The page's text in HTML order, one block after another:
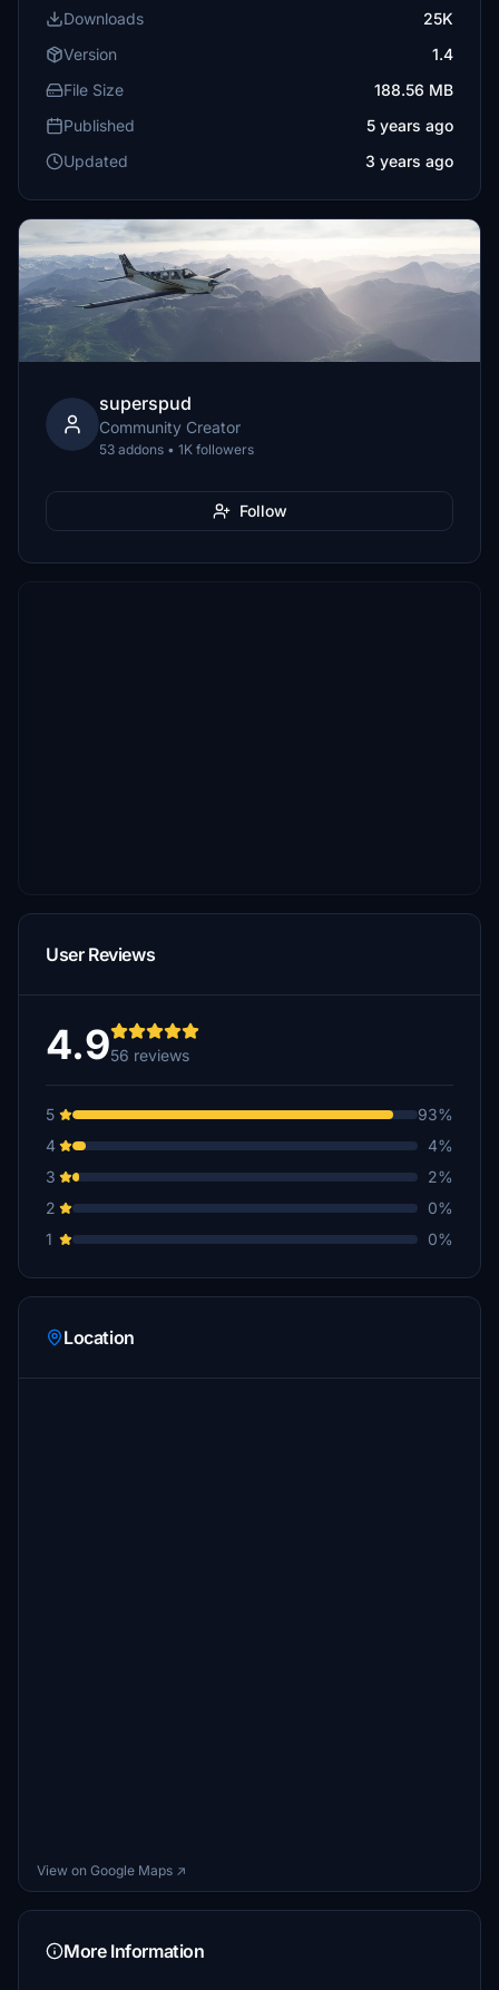
Downloads
25K
Version
1.4
File Size
188.56 MB
Published
5 years ago
Updated
3 years ago
superspud
Community Creator
53 addons • 1K followers
Follow
User Reviews
4.956 reviews
5
93%
4
4%
3
2%
2
0%
1
0%
Location
View on Google Maps ↗
More Information